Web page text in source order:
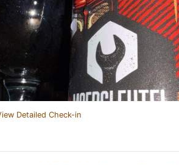
Detailed Check-in